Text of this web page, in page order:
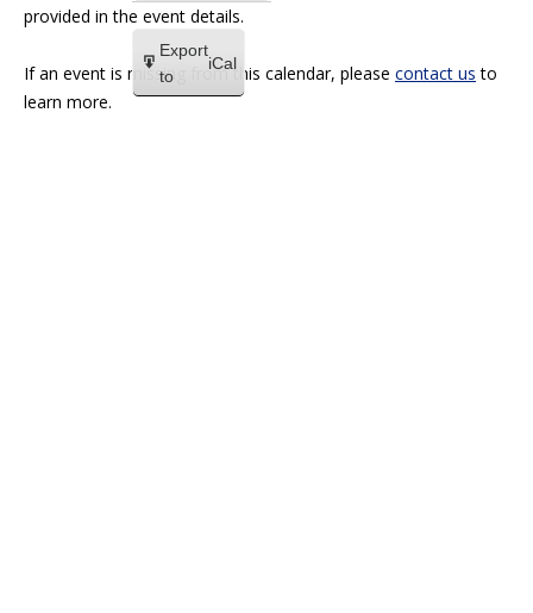
Export
to
iCal
provided in the event details.
If an event is missing from this calendar, please contact us to
learn more.